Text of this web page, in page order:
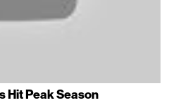
Hit Peak Season